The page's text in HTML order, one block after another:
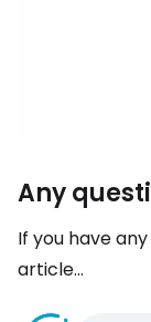
Any
If you have
article...